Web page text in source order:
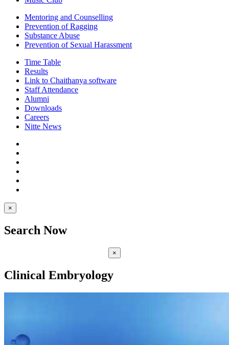
Mentoring and Counselling
Prevention of Ragging
Substance Abuse
Prevention of Sexual Harassment
Time Table
Results
Link to Chaithanya software
Staff Attendance
Alumni
Downloads
Careers
Nitte News
×
Search Now
×
Clinical Embryology